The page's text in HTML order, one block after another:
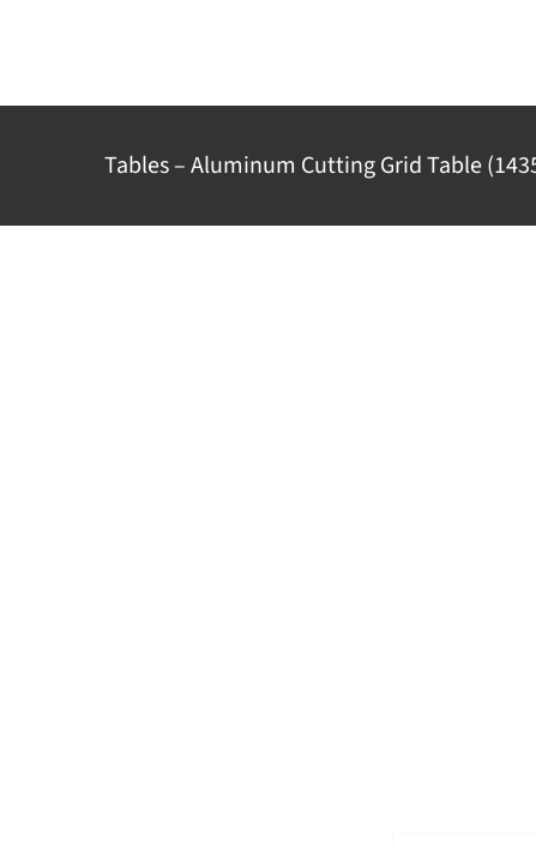
Tables – Aluminum Cutting Grid Table